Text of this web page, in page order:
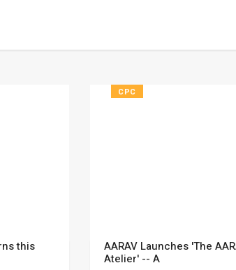
this
CPC
AARAV Launches 'The
Atelier' -- A